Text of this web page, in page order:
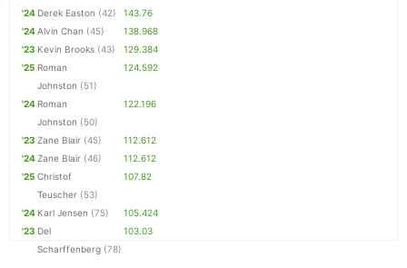
'24 Derek Easton (42)
143.76
'24Alvin Chan (45)
138.968
'23 Kevin Brooks (43)
129.384
'25 Roman
Johnston (51)
124.592
'24 Roman
Johnston (50)
122.196
'23 Zane Blair (45)
112.612
'24Zane Blair (46)
112.612
'25 Christof
Teuscher (53)
107.82
'24 Karl Jensen (75)
105.424
'23 Del
Scharffenberg (78)
103.03